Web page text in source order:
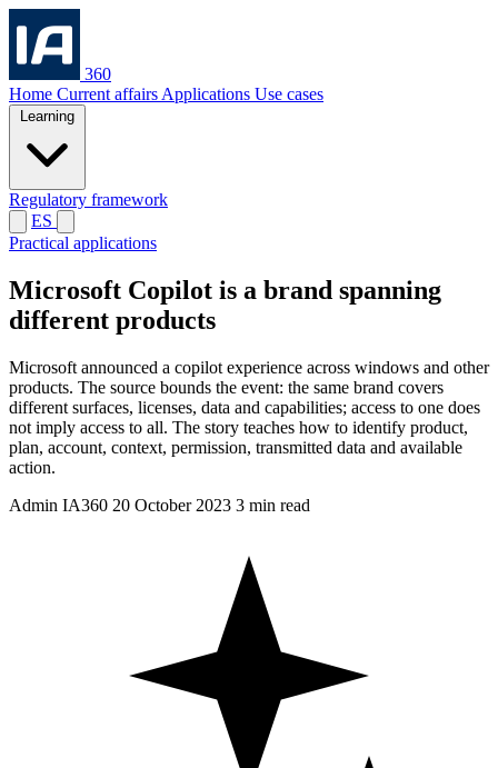
360
Home Current affairs Applications Use cases
Learning
Regulatory framework
ES
Practical applications
Microsoft Copilot is a brand spanning
different products
Microsoft announced a copilot experience across windows and other
products. The source bounds the event: the same brand covers
different surfaces, licenses, data and capabilities; access to one does
not imply access to all. The story teaches how to identify product,
plan, account, context, permission, transmitted data and available
action.
Admin IA360 20 October 2023 3 min read